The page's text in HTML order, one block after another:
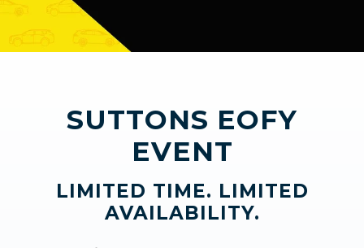
SUTTONS EOFY
EVENT
LIMITED TIME. LIMITED
AVAILABILITY.